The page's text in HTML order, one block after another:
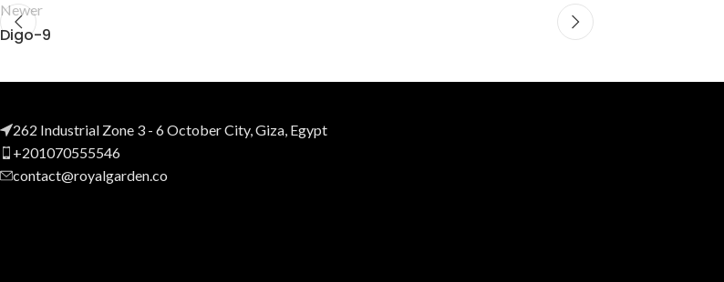
Newer
Digo-9
262 Industrial Zone 3 - 6 October City, Giza, Egypt
+201070555546
contact@royalgarden.co